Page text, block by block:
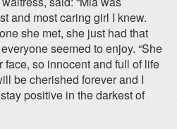
and most caring girl I knew.
she met, she just had that
seemed to enjoy. “She
so innocent and full of life
be cherished forever and I
positive in the darkest of